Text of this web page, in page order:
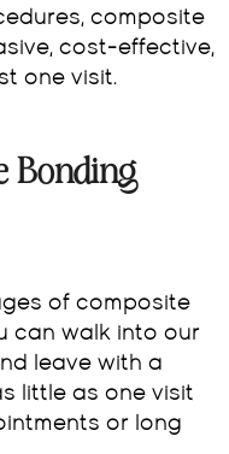
composite
cost-effective,
one visit.
Bonding
of composite
can walk into our
leave with a
little as one visit
or long